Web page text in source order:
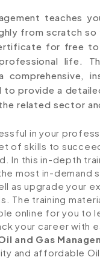
teaches
from scratch so
for free to
life.
comprehensive,
to provide a
related sector
in your
of skills to
In this in-depth
most in-demand
as upgrade your
The training
online for you to
your career with
and Gas
and affordable Oil